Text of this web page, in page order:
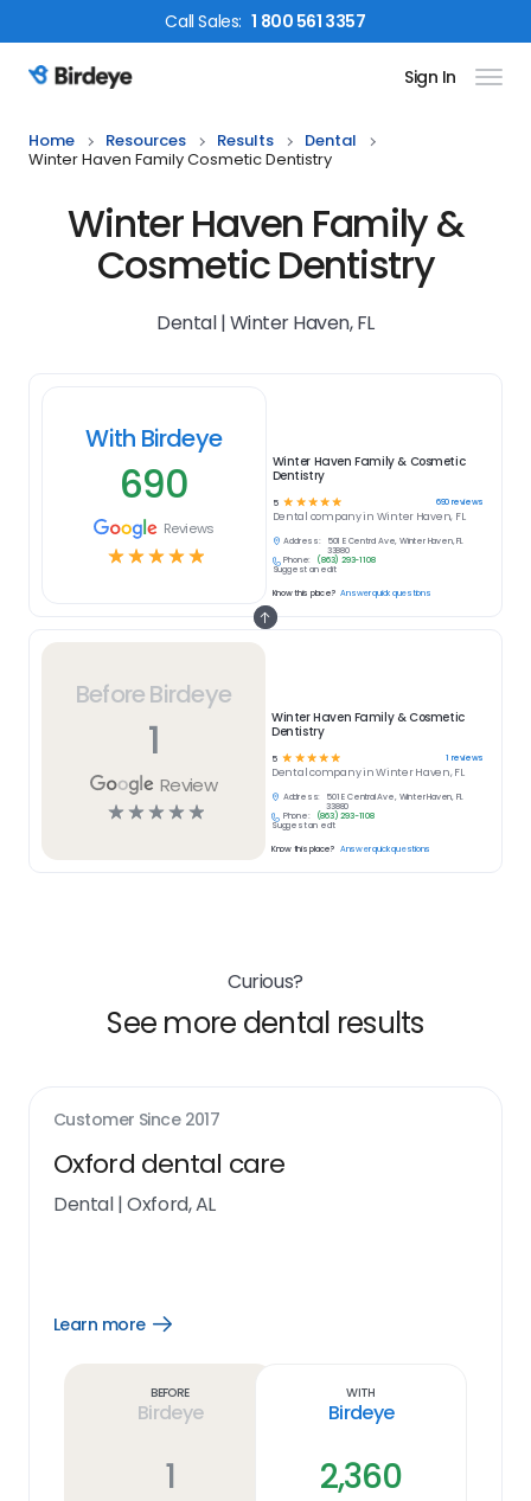
CallSales: 1 800 561 3357
Birdeye Logo Sign In
Home Resources Results
Dental
Winter Haven Family Cosmetic Dentistry
Winter Haven Family &
Cosmetic Dentistry
Dental | Winter Haven, FL
Before Birdeye
1
Review
☆☆☆☆☆
Winter Haven Family & Cosmetic
Dentistry
5 ☆ ☆☆☆☆ 1 reviews
Dentalcompany inWinter Haven, FL
Address:
501 E Central Ave, Winter Haven, FL
33880
Phone:
(863) 293-1108
Suggest an edit
Know this place? Answer quick questions
With Birdeye
690
Reviews
☆☆☆☆☆
Winter Haven Family & Cosmetic
Dentistry
5 ☆ ☆ ☆ ☆ ☆ 690reviews
Dental company in Winter Haven, FL
Address:
501 E Central Ave, Winter Haven, FL
33880
Phone:
(863) 293-1108
Suggest an edit
Know this place? Answer quick questions
Curious?
See more dental results
Customer Since 2017
Oxford dental care
Dental|Oxford, AL
Learn more
Open
Before
Birdeye
1
With
Birdeye
2,360